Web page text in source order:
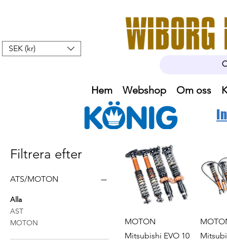
SEK (kr)
Hem Webshop Om oss
Filtrera efter
ATS/MOTON
Alla
AST
MOTON
MOTON
Mitsubishi EVO 10